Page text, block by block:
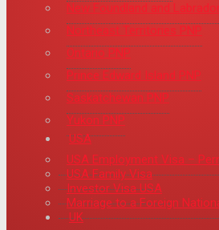
New Foundland and
Northeast Territories PNP
Ontario PNP
Prince Edward Island PNP
Saskatchewan PNP
Yukon PNP
USA
USA Employment Visa –
USA Family Visa
Investor Visa USA
Marriage to a Foreign
UK